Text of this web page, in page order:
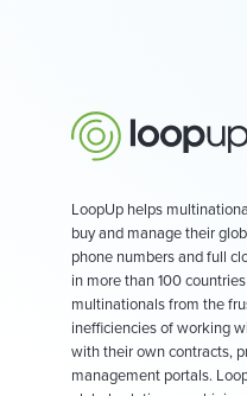
LoopUp helps
buy and manage their
phone numbers and full
in more than 100
multinationals from the
inefficiencies of working
with their own contracts,
management portals.